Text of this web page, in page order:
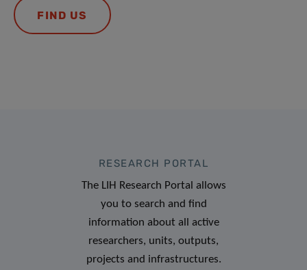
FIND US
RESEARCH PORTAL
The LIH Research Portal allows
you to search and find
information about all active
researchers, units, outputs,
projects and infrastructures.